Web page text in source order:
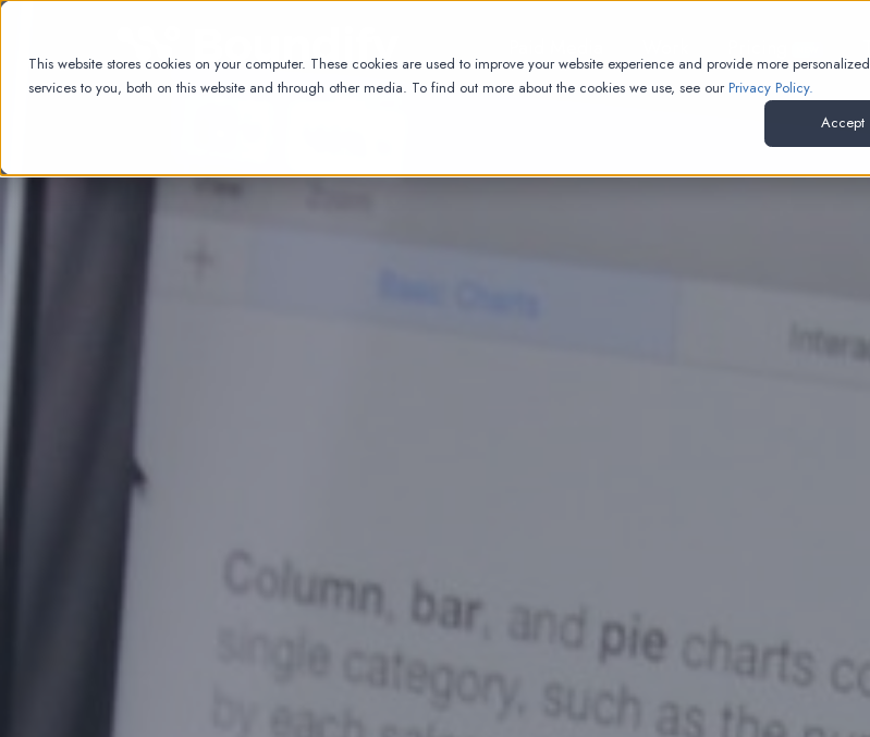
This website stores cookies on your computer. These cookies are used to improve your website experience and provide more personalized
services to you, both on this website and through other media. To find out more about the cookies we use, see our Privacy Policy.
Accept